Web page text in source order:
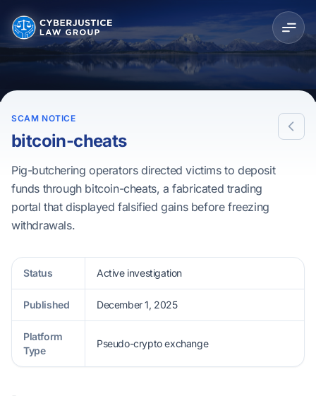
SCAM NOTICE
bitcoin-cheats
Pig-butchering operators directed victims to deposit
funds through bitcoin-cheats, a fabricated trading
portal that displayed falsified gains before freezing
withdrawals.
Status Active investigation
Published December 1, 2025
Platform
Type
Pseudo-crypto exchange